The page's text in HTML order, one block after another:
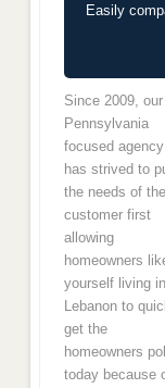
Easily
Since 2009, our
Pennsylvania
focused agency
has strived to
the needs of the
customer first
allowing
homeowners
yourself living in
Lebanon to
get the
homeowners
today because